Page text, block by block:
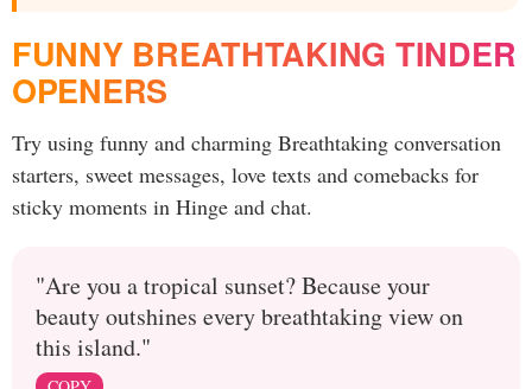
FUNNY BREATHTAKING TINDER
OPENERS
Try using funny and charming Breathtaking conversation
starters, sweet messages, love texts and comebacks for
sticky moments in Hinge and chat.
"Are you a tropical sunset? Because your
beauty outshines every breathtaking view on
this island."